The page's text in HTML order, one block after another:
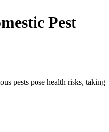
Pest
pests pose health risks, taking